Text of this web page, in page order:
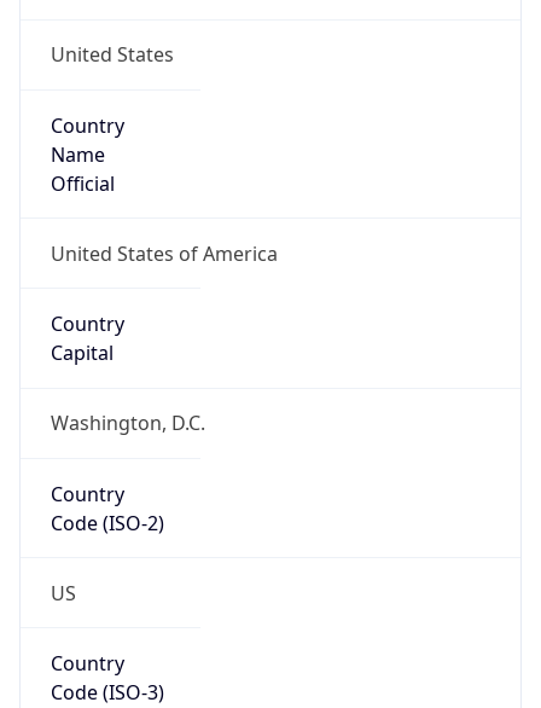
United States
Country
Name
Official
United States of America
Country
Capital
Washington, D.C.
Country
Code (ISO-2)
US
Country
Code (ISO-3)